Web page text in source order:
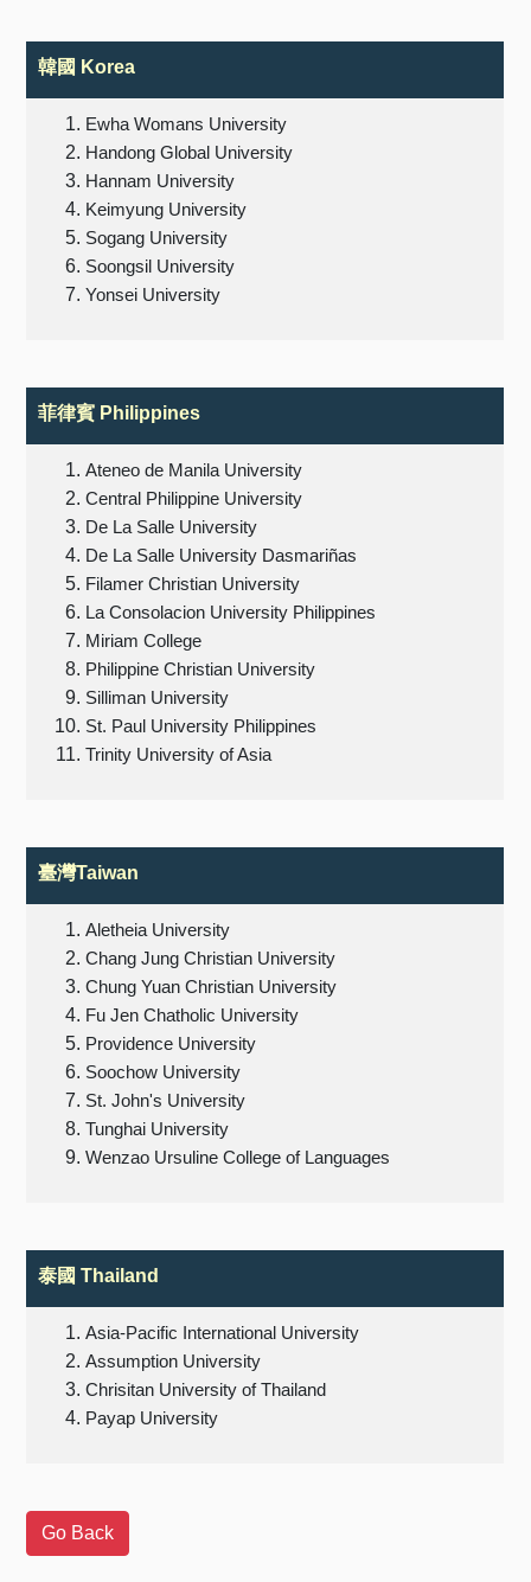
韓國 Korea
Ewha Womans University
Handong Global University
Hannam University
Keimyung University
Sogang University
Soongsil University
Yonsei University
菲律賓 Philippines
Ateneo de Manila University
Central Philippine University
De La Salle University
De La Salle University Dasmariñas
Filamer Christian University
La Consolacion University Philippines
Miriam College
Philippine Christian University
Silliman University
St. Paul University Philippines
Trinity University of Asia
臺灣Taiwan
Aletheia University
Chang Jung Christian University
Chung Yuan Christian University
Fu Jen Chatholic University
Providence University
Soochow University
St. John's University
Tunghai University
Wenzao Ursuline College of Languages
泰國 Thailand
Asia-Pacific International University
Assumption University
Chrisitan University of Thailand
Payap University